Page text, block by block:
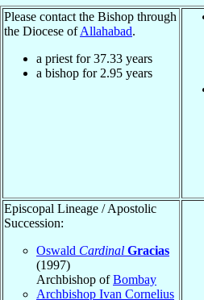
Please contact the Bishop through
the Diocese ofAllahabad.
a priest for37.33 years
a bishop for 2.95 years
Episcopal Lineage / Apostolic
Succession:
Oswald Cardinal Gracias
(1997)
Archbishop ofBombay
Archbishop Ivan Cornelius